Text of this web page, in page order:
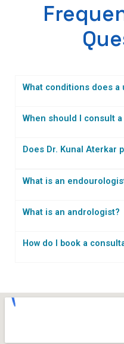
What conditions does
When should I consult
Does Dr. Kunal Aterkar
What is an
What is an andrologist?
How do I book a